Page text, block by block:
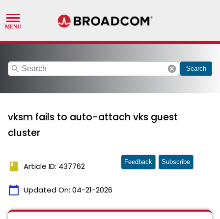
search cancel Search
vksm fails to auto-attach vks guest
cluster
book Article ID: 437762
calendar_today Updated On: 04-21-2026
Feedback Subscribe